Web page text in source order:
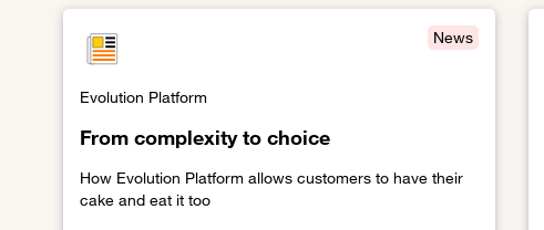
From complexity to choice
News
Evolution Platform
How Evolution Platform allows customers to have their
cake and eat it too